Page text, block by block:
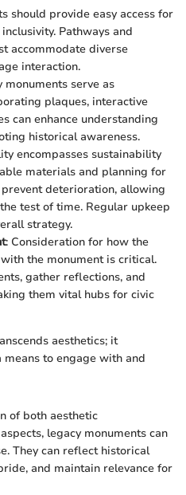
should provide easy access for
Pathways and
accommodate diverse
interaction.
monuments serve as
plaques, interactive
can enhance understanding
historical awareness.
encompasses sustainability
materials and planning for
deterioration, allowing
test of time. Regular upkeep
strategy.
: Consideration for how the
the monument is critical.
gather reflections, and
them vital hubs for civic
aesthetics; it
to engage with and
of both aesthetic
legacy monuments can
They can reflect historical
and maintain relevance for